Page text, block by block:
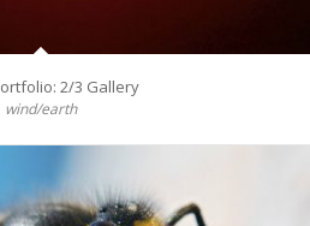
2/3 Gallery
wind/earth